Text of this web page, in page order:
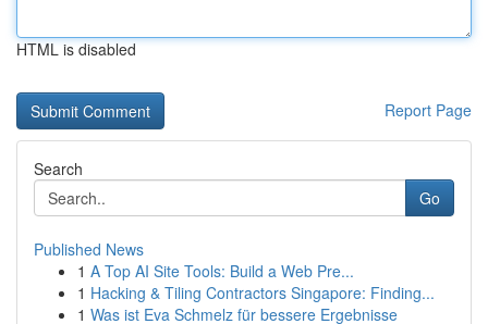
HTML is disabled
Report Page
Search
Go
Published News
1 A Top AI Site Tools: Build a Web Pre...
1 Hacking & Tiling Contractors Singapore: Finding...
1 Was ist Eva Schmelz für bessere Ergebnisse